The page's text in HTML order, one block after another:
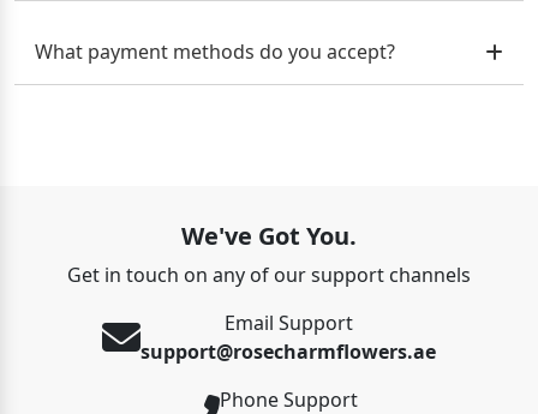
What payment methods do you accept?
We've Got You.
Get in touch on any of our support channels
Email Support
support@rosecharmflowers.ae
Phone Support